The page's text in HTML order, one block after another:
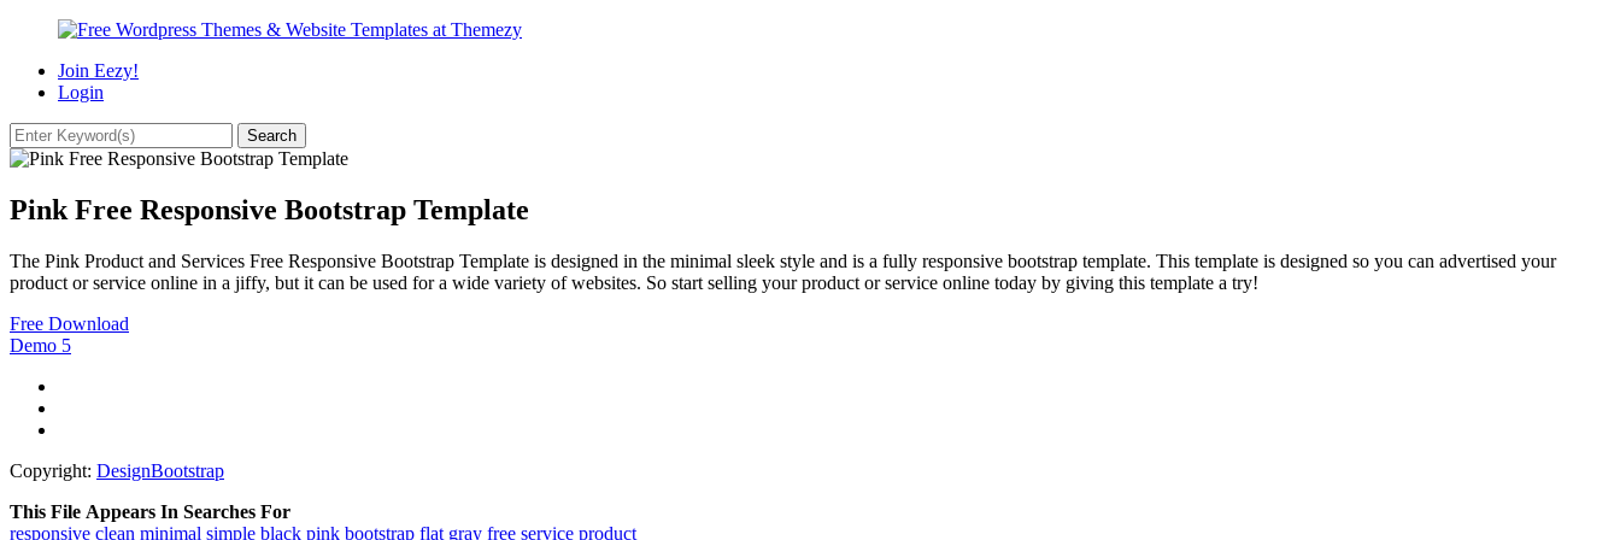
Join Eezy!
Login
Pink Free Responsive Bootstrap Template
The Pink Product and Services Free Responsive Bootstrap Template is designed in the minimal sleek style and is a fully responsive bootstrap template. This template is designed so you can advertised your
product or service online in a jiffy, but it can be used for a wide variety of websites. So start selling your product or service online today by giving this template a try!
Free Download
Demo 5
Copyright: DesignBootstrap
This File Appears In Searches For
responsive clean minimal simple black pink bootstrap flat gray free service product